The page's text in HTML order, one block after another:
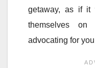
getaway, as if it
themselves on
advocating for